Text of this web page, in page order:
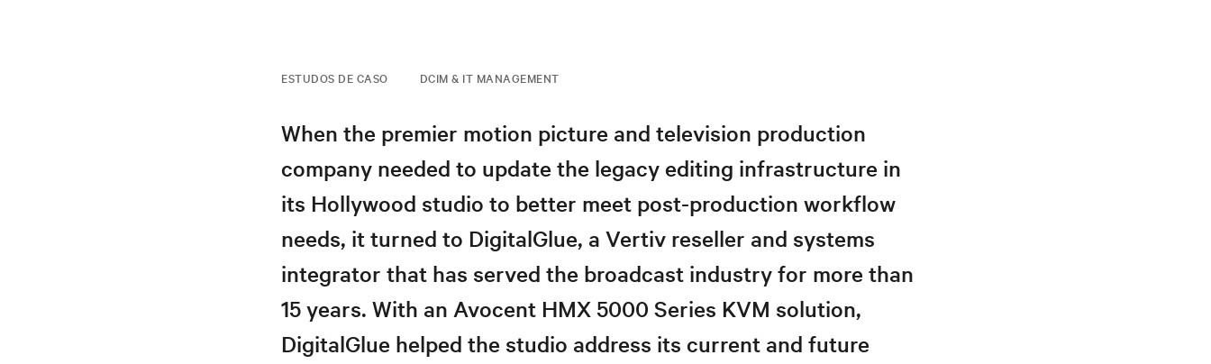
ESTUDOS DE CASO DCIM & IT MANAGEMENT
When the premier motion picture and television production
company needed to update the legacy editing infrastructure in
its Hollywood studio to better meet post-production workflow
needs, it turned to DigitalGlue, a Vertiv reseller and systems
integrator that has served the broadcast industry for more than
15 years. With an Avocent HMX 5000 Series KVM solution,
DigitalGlue helped the studio address its current and future